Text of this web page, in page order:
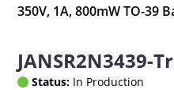
350V, 1A, 800mW TO-39
JANSR2N3439-
Status: In Production